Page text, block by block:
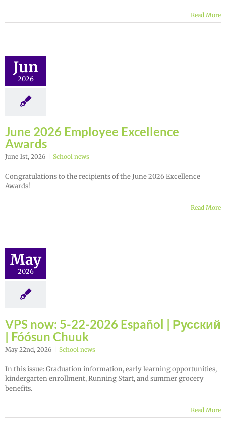
Read More
Jun
2026
June 2026 Employee Excellence
Awards
June 1st, 2026 School news
Congratulations to the recipients of the June 2026 Excellence
Awards!
Read More
May
2026
VPS now: 5-22-2026 Español | Русский
| Fóósun Chuuk
May 22nd, 2026 School news
In this issue: Graduation information, early learning opportunities,
kindergarten enrollment, Running Start, and summer grocery
benefits.
Read More